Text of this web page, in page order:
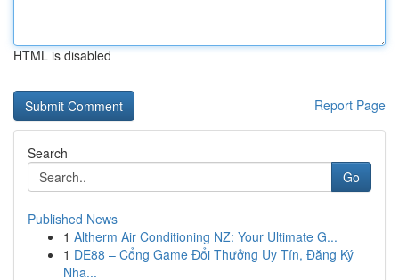
HTML is disabled
Report Page
Search
Go
Published News
1 Altherm Air Conditioning NZ: Your Ultimate G...
1 DE88 – Cổng Game Đổi Thưởng Uy Tín, Đăng Ký
Nha...